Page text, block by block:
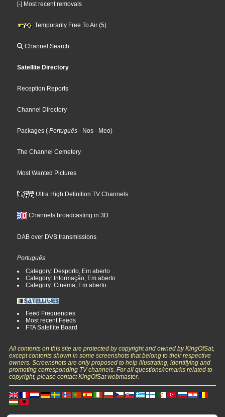
[-] Most recent removals
Temporarily Free To Air (5)
Channel Search
Satellite Directory
Reception Reports
Channel Directory
Packages ( Português - Nos - Meo)
The Channel Cemetery
Most Wanted Pictures
Ultra High Definition TV Channels
Channels broadcasting in 3D
DAB over DVB transmissions
Português
Category: Desporto, Em aberto
Category: Informação, Em aberto
Category: Cinema, Em aberto
Feed Frequencies
Most recent Feeds
FTA Satellite Board
All contents on this site are protected by copyright and owned by KingOfSat,
except contents shown in some screenshots that belong to their respective
owners. Screenshots are only proposed to help illustrating, identifying and
promoting corresponding TV channels. For all questions/remarks related to
copyright, please contact KingOfSat webmaster.